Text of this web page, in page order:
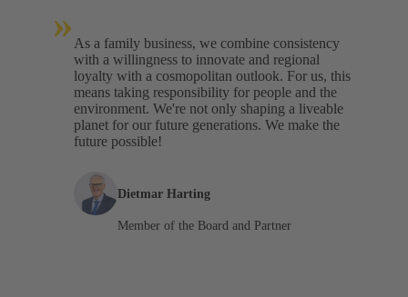
» As a family business, we combine consistency
with a willingness to innovate and regional
loyalty with a cosmopolitan outlook. For us, this
means taking responsibility for people and the
environment. We're not only shaping a liveable
planet for our future generations. We make the
future possible!
Dietmar Harting
Member of the Board and Partner